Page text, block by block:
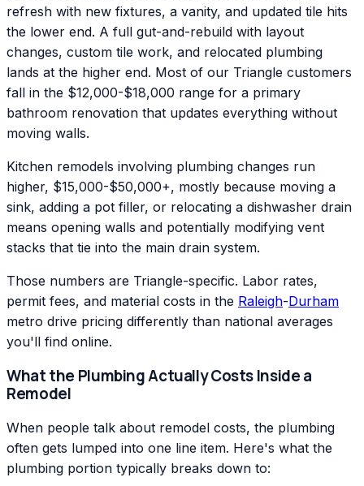
refresh with new fixtures, a vanity, and updated tile hits
the lower end. A full gut-and-rebuild with layout
changes, custom tile work, and relocated plumbing
lands at the higher end. Most of our Triangle customers
fall in the $12,000-$18,000 range for a primary
bathroom renovation that updates everything without
moving walls.
Kitchen remodels involving plumbing changes run
higher, $15,000-$50,000+, mostly because moving a
sink, adding a pot filler, or relocating a dishwasher drain
means opening walls and potentially modifying vent
stacks that tie into the main drain system.
Those numbers are Triangle-specific. Labor rates,
permit fees, and material costs in the Raleigh-Durham
metro drive pricing differently than national averages
you'll find online.
What the Plumbing Actually Costs Inside a
Remodel
When people talk about remodel costs, the plumbing
often gets lumped into one line item. Here's what the
plumbing portion typically breaks down to: